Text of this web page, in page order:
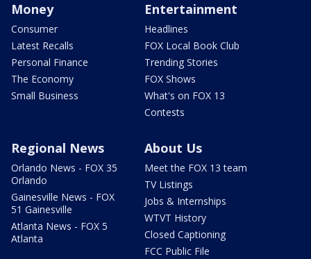
Money
Consumer
Latest Recalls
Personal Finance
The Economy
Small Business
Entertainment
Headlines
FOX Local Book Club
Trending Stories
FOX Shows
What's on FOX 13
Contests
Regional News
Orlando News - FOX 35
Orlando
Gainesville News - FOX
51 Gainesville
Atlanta News - FOX 5
Atlanta
About Us
Meet the FOX 13 team
TV Listings
Jobs & Internships
WTVT History
Closed Captioning
FCC Public File